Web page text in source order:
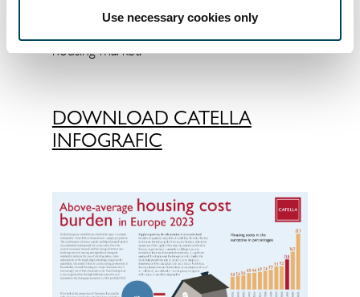
Use necessary cookies only
& space" or - relatively unrealistically -
moving to regions with a more relaxed
housing market.
DOWNLOAD CATELLA
INFOGRAFIC